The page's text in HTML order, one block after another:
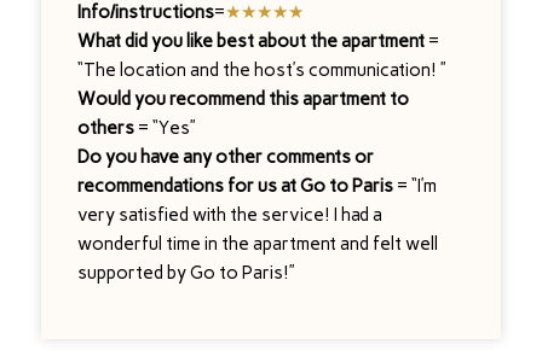
Info/instructions=★★★★★
What did you like best about the apartment=
“The location and the host’s communication! ”
Would you recommend this apartment to
others= “Yes”
Do you have any other comments or
recommendations for us at Go to Paris= “I’m
very satisfied with the service! I had a
wonderful time in the apartment and felt well
supported by Go to Paris!”